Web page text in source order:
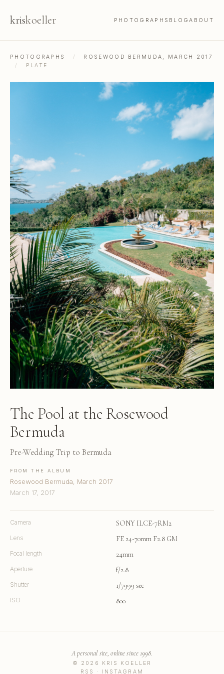
kriskoeller PHOTOGRAPHS BLOGABOUT
PHOTOGRAPHS /
ROSEWOOD BERMUDA, MARCH 2017
/
PLATE
The Pool at the Rosewood
Bermuda
Pre-Wedding Trip to Bermuda
FROM THE ALBUM
Rosewood Bermuda, March 2017
March 17, 2017
Camera SONY ILCE-7RM2
Lens FE 24-70mm F2.8 GM
Focal length 24mm
Aperture f/2.8
Shutter 1/7999 sec
ISO 800
© 2026 KRIS KOELLER
A personal site, online since 1998.
RSS · INSTAGRAM